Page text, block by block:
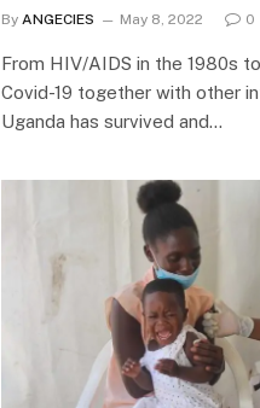
By ANGECIES May 8, 2022 0
From HIV/AIDS in the 1980s
Covid-19 together with other
Uganda has survived and…